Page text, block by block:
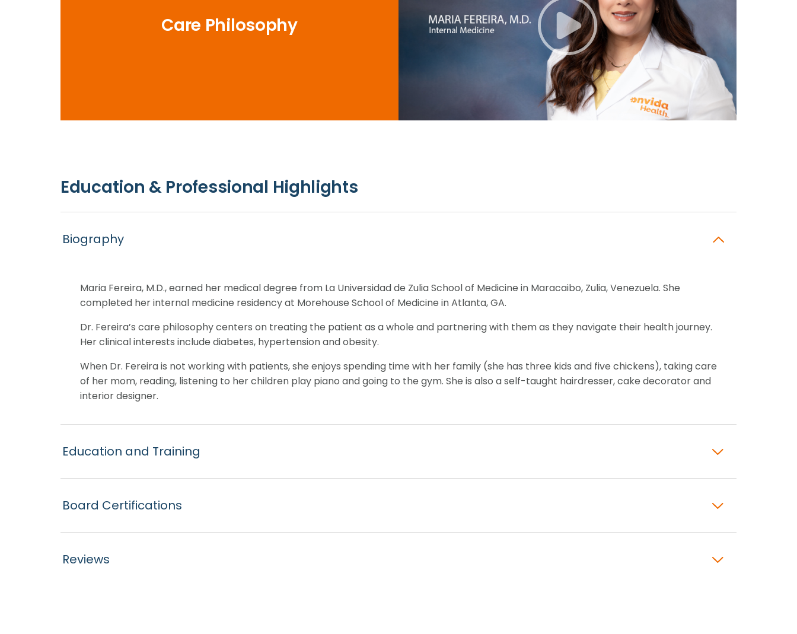
Care Philosophy
Education & Professional Highlights
Biography
Maria Fereira, M.D., earned her medical degree from La Universidad de Zulia School of Medicine in Maracaibo, Zulia, Venezuela. She
completed her internal medicine residency at Morehouse School of Medicine in Atlanta, GA.
Dr. Fereira’s care philosophy centers on treating the patient as a whole and partnering with them as they navigate their health journey.
Her clinical interests include diabetes, hypertension and obesity.
When Dr. Fereira is not working with patients, she enjoys spending time with her family (she has three kids and five chickens), taking care
of her mom, reading, listening to her children play piano and going to the gym. She is also a self-taught hairdresser, cake decorator and
interior designer.
Education and Training
Board Certifications
Reviews